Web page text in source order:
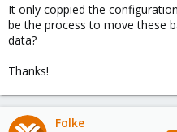
It only coppied the
be the process to move these
data?
Thanks!
Folke